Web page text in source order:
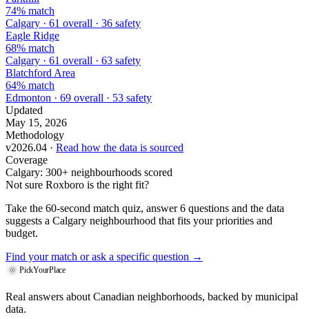
74% match
Calgary · 61 overall · 36 safety
Eagle Ridge
68% match
Calgary · 61 overall · 63 safety
Blatchford Area
64% match
Edmonton · 69 overall · 53 safety
Updated
May 15, 2026
Methodology
v2026.04 · Read how the data is sourced
Coverage
Calgary: 300+ neighbourhoods scored
Not sure Roxboro is the right fit?
Take the 60-second match quiz, answer 6 questions and the data
suggests a Calgary neighbourhood that fits your priorities and
budget.
Find your match or ask a specific question →
PickYourPlace
Real answers about Canadian neighborhoods, backed by municipal
data.